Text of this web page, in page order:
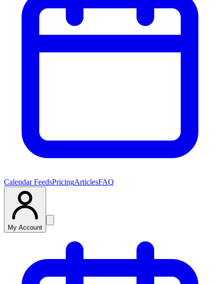
Calendar FeedsPricingArticlesFAQ
My Account